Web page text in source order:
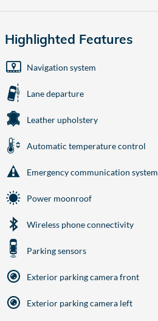
Highlighted Features
Navigation system
Lane departure
Leather upholstery
Automatic temperature control
Emergency communication system
Power moonroof
Wireless phone connectivity
Parking sensors
Exterior parking camera front
Exterior parking camera left